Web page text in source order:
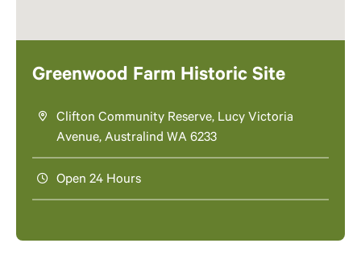
Greenwood Farm Historic Site
Clifton Community Reserve, Lucy Victoria
Avenue, Australind WA 6233
Open 24 Hours